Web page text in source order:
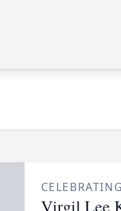
Virgil Lee